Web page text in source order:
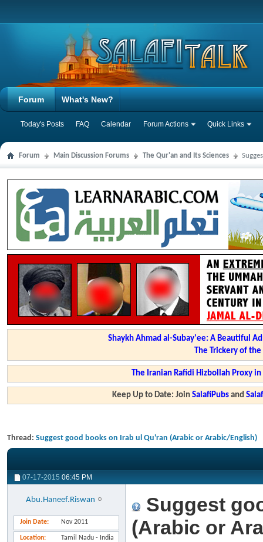
Forum
Today's Posts FAQ Calendar Forum Actions Quick Links
What's New?
Forum Main Discussion Forums The Qur'an and Its Sciences
Shaykh Ahmad al-Subay'ee: A Beautiful
The Trickery of
The Iranian Rafidi Hizbollah Proxy
Keep Up to Date: JoinSalafiPubs and
Thread: Suggest good books on Irab ul Qu'ran (Arabic or Arabic/English)
07-17-2015 06:45 PM
Abu.Haneef.Riswan
Join Date Nov 2011
Location Tamil Nadu - India
Suggest
(Arabic or